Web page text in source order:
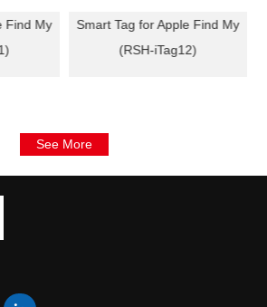
Find My
Smart Tag for Apple Find My
(RSH-iTag12)
See More